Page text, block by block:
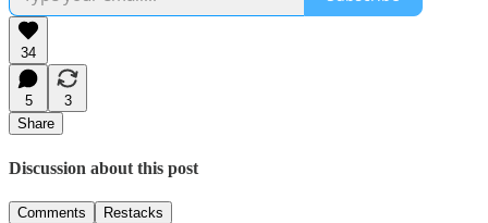
34
5
3
Share
Discussion about this post
Comments Restacks